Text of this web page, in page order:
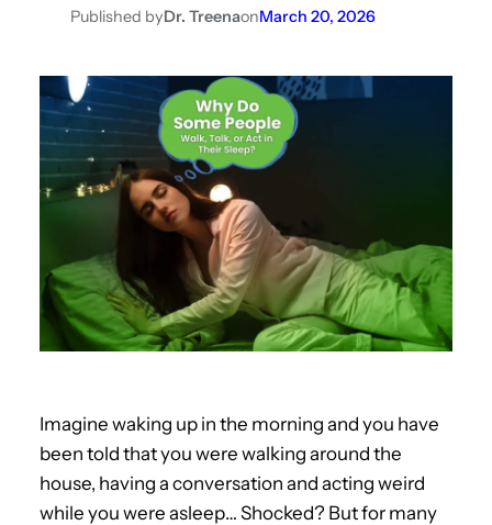
Published byDr. TreenaonMarch 20, 2026
Imagine waking up in the morning and you have
been told that you were walking around the
house, having a conversation and acting weird
while you were asleep… Shocked? But for many